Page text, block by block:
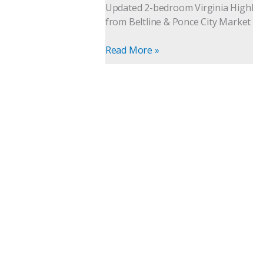
Updated 2-bedroom Virginia
from Beltline & Ponce City Market
Sale
|
Living
Read More »